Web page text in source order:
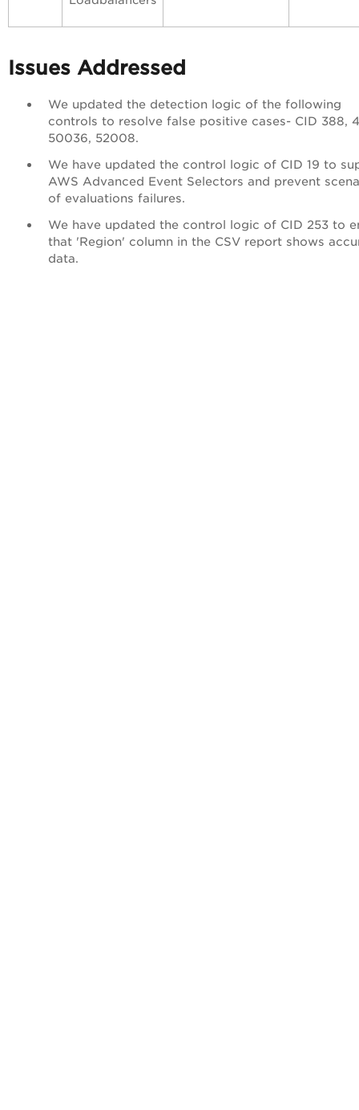
Issues Addressed
We updated the detection logic of the following
controls to resolve false positive cases- CID 388,
50036, 52008.
We have updated the control logic of CID 19 to
AWS Advanced Event Selectors and prevent
of evaluations failures.
We have updated the control logic of CID 253 to
that 'Region' column in the CSV report shows
data.